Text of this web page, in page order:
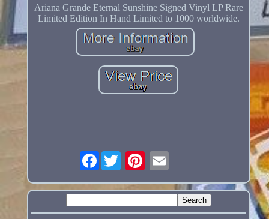
Ariana Grande Eternal Sunshine Signed Vinyl LP Rare
Limited Edition In Hand Limited to 1000 worldwide.
Facebook